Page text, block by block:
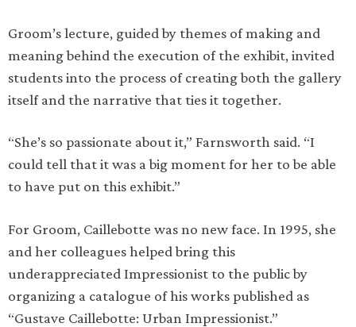
Groom’s lecture, guided by themes of making and
meaning behind the execution of the exhibit, invited
students into the process of creating both the gallery
itself and the narrative that ties it together.
“She’s so passionate about it,” Farnsworth said. “I
could tell that it was a big moment for her to be able
to have put on this exhibit.”
For Groom, Caillebotte was no new face. In 1995, she
and her colleagues helped bring this
underappreciated Impressionist to the public by
organizing a catalogue of his works published as
“Gustave Caillebotte: Urban Impressionist.”